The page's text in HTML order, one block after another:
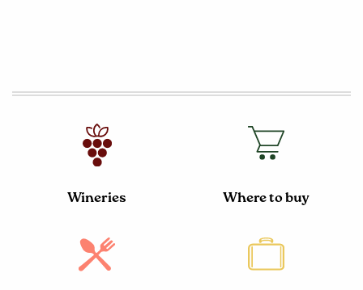
Wineries Where to buy